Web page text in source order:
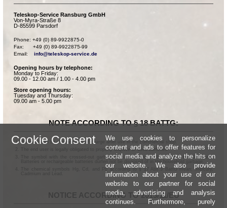
Teleskop-Service Ransburg GmbH
Von-Myra-Straße 8
D-85599 Parsdorf
Phone: +49 (0) 89-9922875-0
Fax:      +49 (0) 89-9922875-99
Email: info@teleskop-service.de
Opening hours by telephone:
Monday to Friday:
09.00 - 12.00 am / 1.00 - 4.00 pm
Store opening hours:
Tuesday and Thursday:
09.00 am - 5.00 pm
NOTE ACCORDING TO § 18 BATTG:
Batteries can be returned free of charge after use in the commercial shop.
The end user is legally obligated to properly dispose of used batteries.
The symbol with the crossed-out garbage can according to § 17 Abs.1 BattG means:
Batteries or rechargeable batteries dürfen not be disposed of in the household garbage.
The chemical symbols Hg, Cd, and Pb according to § 17 Abs.3 BattG mean: Mercury,
NOTICE ACCORDING TO 2013/11/EU
Cookie Consent
We use cookies to personalize
content and ads to offer features for
social media and analyze the hits on
our website. We also provide
information about your use of our
website to our partner for social
media, advertising and analysis
continues. Furthermore, purely